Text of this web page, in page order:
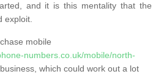
and it is this mentality that the
exploit.
mobile
numbers.co.uk/mobile/north-
which could work out a lot